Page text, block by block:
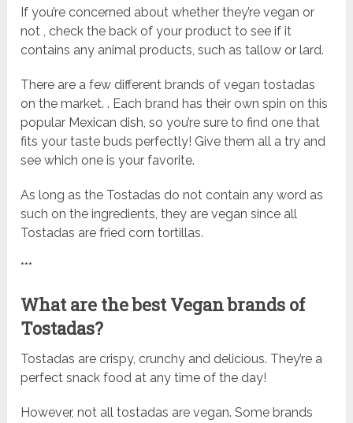
If you’re concerned about whether they’re vegan or
not , check the back of your product to see if it
contains any animal products, such as tallow or lard.
There are a few different brands of vegan tostadas
on the market. . Each brand has their own spin on this
popular Mexican dish, so you’re sure to find one that
fits your taste buds perfectly! Give them all a try and
see which one is your favorite.
As long as the Tostadas do not contain any word as
such on the ingredients, they are vegan since all
Tostadas are fried corn tortillas.
***
What are the best Vegan brands of
Tostadas?
Tostadas are crispy, crunchy and delicious. They’re a
perfect snack food at any time of the day!
However, not all tostadas are vegan. Some brands